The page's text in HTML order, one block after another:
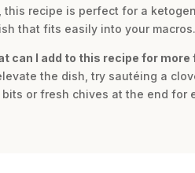
this recipe is perfect for a
that fits easily into your macros.
can I add to this recipe for more
the dish, try sautéing a
bits or fresh chives at the end for